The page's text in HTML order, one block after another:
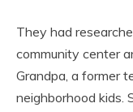
They had
community center
Grandpa, a former
neighborhood kids.